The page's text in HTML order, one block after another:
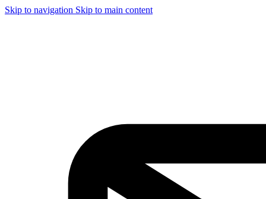
Skip to navigation Skip to main content